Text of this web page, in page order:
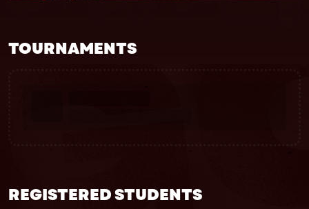
TOURNAMENTS
REGISTERED STUDENTS